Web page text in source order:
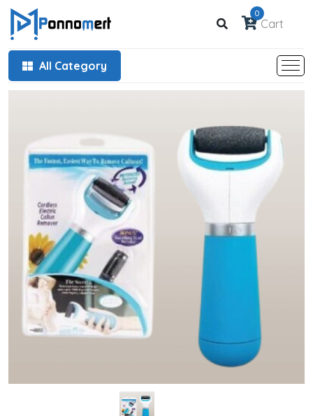
0
Cart
All Category